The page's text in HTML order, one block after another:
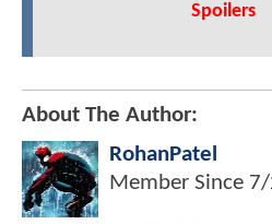
Spoilers
About The Author:
RohanPatel
Member Since